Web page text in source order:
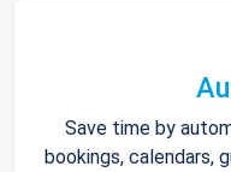
Save time by
bookings, calendars,